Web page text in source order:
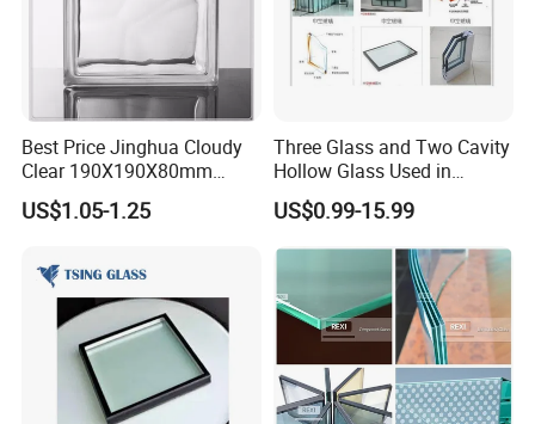
Packaging & Shipping
Standard Packaging
: Premium wooden crates outfitted
with shockproof foam and robust corner steel guards
provide unparalleled protection during transit.
Shipping Methods: Offering flexible shipping solutions,
including sea and land freight, with full support for FOB/CIF
all logistical needs.
Company Profile
Best Price Jinghua Cloudy
Clear 190X190X80mm
Glass Brick/Block
US$1.05-1.25
Three Glass and Two Cavity
Hollow Glass Used in
Sunlight Room Building
US$0.99-15.99